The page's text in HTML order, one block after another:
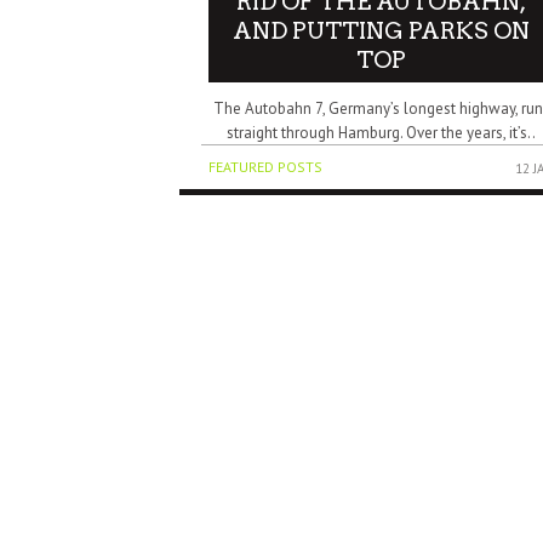
AND PUTTING PARKS ON
TOP
The Autobahn 7, Germany’s longest highway,
straight through Hamburg. Over the years, it’s..
FEATURED POSTS 12